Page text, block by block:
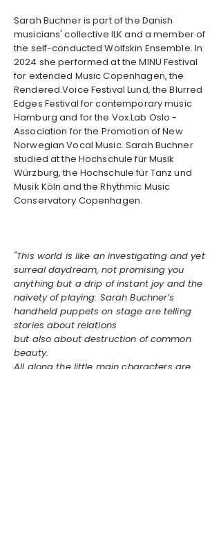
Sarah Buchner is part of the Danish
musicians' collective ILK and a member of
the self-conducted Wolfskin Ensemble. In
2024 she performed at the MINU Festival
for extended Music Copenhagen, the
Rendered.Voice Festival Lund, the Blurred
Edges Festival for contemporary music
Hamburg and for the Vox.Lab Oslo -
Association for the Promotion of New
Norwegian Vocal Music. Sarah Buchner
studied at the Hochschule für Musik
Würzburg, the Hochschule für Tanz und
Musik Köln and the Rhythmic Music
Conservatory Copenhagen.
"This world is like an investigating and yet
surreal daydream, not promising you
anything but a drip of instant joy and the
naivety of playing: Sarah Buchner’s
handheld puppets on stage are telling
stories about relations
but also about destruction of common
beauty.
All along the little main characters are